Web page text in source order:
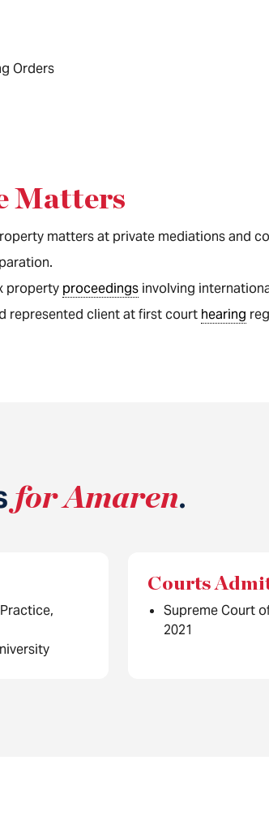
Orders
Matters
matters at private mediations and
property proceedings involving
represented client at first court hearing
for Amaren.
Courts
Supreme Court
2021